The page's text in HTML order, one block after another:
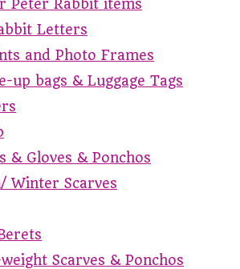
Peter Rabbit items
Letters
and Photo Frames
up bags & Luggage Tags
& Gloves & Ponchos
Winter Scarves
Scarves & Ponchos